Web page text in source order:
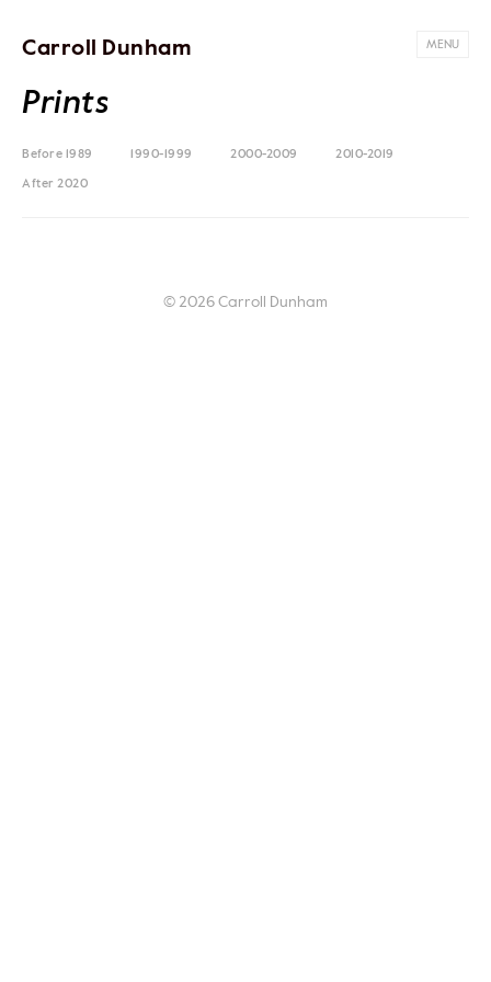
Carroll Dunham MENU
Prints
Before 1989 1990-1999 2000-2009 2010-2019
After 2020
© 2026 Carroll Dunham